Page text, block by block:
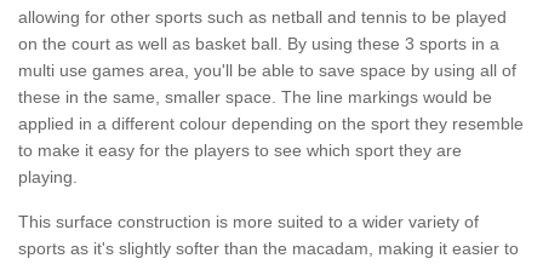
allowing for other sports such as netball and tennis to be played
on the court as well as basket ball. By using these 3 sports in a
multi use games area, you'll be able to save space by using all of
these in the same, smaller space. The line markings would be
applied in a different colour depending on the sport they resemble
to make it easy for the players to see which sport they are
playing.
This surface construction is more suited to a wider variety of
sports as it's slightly softer than the macadam, making it easier to